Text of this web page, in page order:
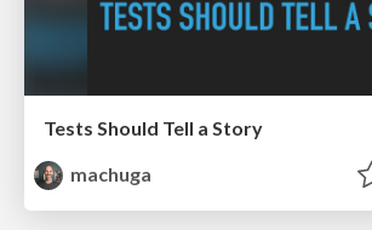
Tests Should Tell a Story
machuga